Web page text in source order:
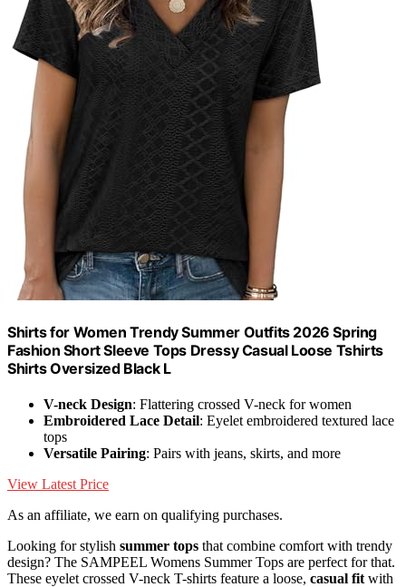
Shirts for Women Trendy Summer Outfits 2026 Spring
Fashion Short Sleeve Tops Dressy Casual Loose Tshirts
Shirts Oversized Black L
V-neck Design: Flattering crossed V-neck for women
Embroidered Lace Detail: Eyelet embroidered textured lace
tops
Versatile Pairing: Pairs with jeans, skirts, and more
View Latest Price
As an affiliate, we earn on qualifying purchases.
Looking for stylish summer tops that combine comfort with trendy
design? The SAMPEEL Womens Summer Tops are perfect for that.
These eyelet crossed V-neck T-shirts feature a loose, casual fit with